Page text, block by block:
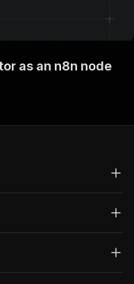
as an n8n node